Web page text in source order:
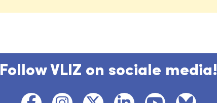
Follow VLIZ on sociale media!